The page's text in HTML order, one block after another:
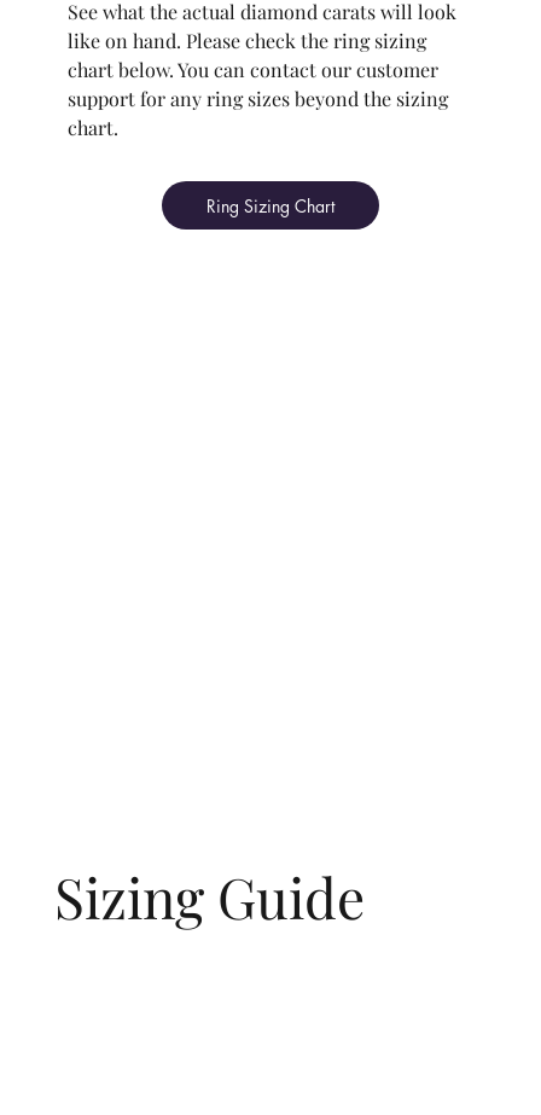
See what the actual diamond carats will look
like on hand. Please check the ring sizing
chart below. You can contact our customer
support for any ring sizes beyond the sizing
chart.
Ring Sizing Chart
Sizing Guide